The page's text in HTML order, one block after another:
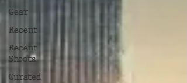
Gear
Recent
Recent
Shoots
Curated